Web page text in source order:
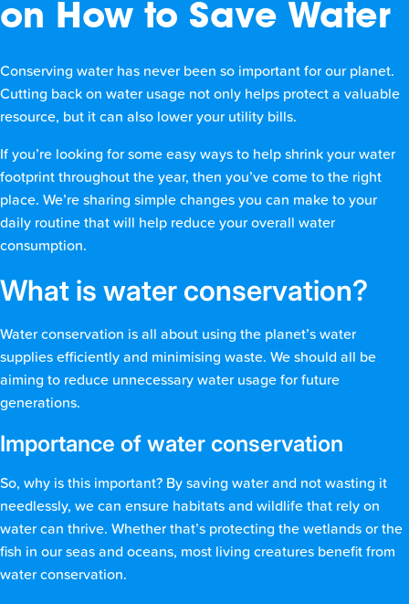
on How to Save Water
Conserving water has never been so important for our planet.
Cutting back on water usage not only helps protect a valuable
resource, but it can also lower your utility bills.
If you’re looking for some easy ways to help shrink your water
footprint throughout the year, then you’ve come to the right
place. We’re sharing simple changes you can make to your
daily routine that will help reduce your overall water
consumption.
What is water conservation?
Water conservation is all about using the planet’s water
supplies efficiently and minimising waste. We should all be
aiming to reduce unnecessary water usage for future
generations.
Importance of water conservation
So, why is this important? By saving water and not wasting it
needlessly, we can ensure habitats and wildlife that rely on
water can thrive. Whether that’s protecting the wetlands or the
fish in our seas and oceans, most living creatures benefit from
water conservation.